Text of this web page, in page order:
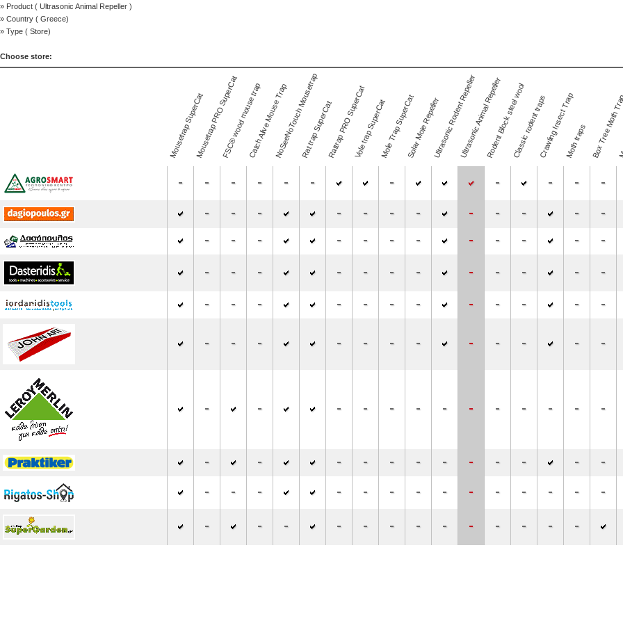
» Product ( Ultrasonic Animal Repeller )
» Country ( Greece)
» Type ( Store)
Choose store:
Mousetrap SuperCatMousetrap PRO SuperCatFSC® wood mouse trapCatch Alive Mouse TrapNoSeeNoTouch Mousetrap
Rat trap SuperCatRattrap PRO SuperCatVole trap SuperCatMole Trap SuperCatSolar Mole RepellerUltrasonic Rodent RepellerUltrasonic Animal RepellerRodent Block steel woolClassic rodent trapsCrawling Insect TrapMoth traps Box